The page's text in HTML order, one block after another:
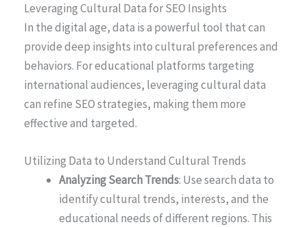
Leveraging Cultural Data for SEO Insights
In the digital age, data is a powerful tool that can
provide deep insights into cultural preferences and
behaviors. For educational platforms targeting
international audiences, leveraging cultural data
can refine SEO strategies, making them more
effective and targeted.
Utilizing Data to Understand Cultural Trends
Analyzing Search Trends: Use search data to
identify cultural trends, interests, and the
educational needs of different regions. This